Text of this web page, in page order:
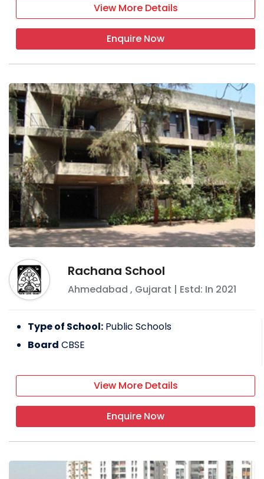
View More Details
Enquire Now
Rachana School
Ahmedabad , Gujarat | Estd: In 2021
Type of School: Public Schools
Board CBSE
View More Details
Enquire Now